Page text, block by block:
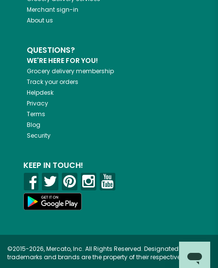
Merchant sign-in
About us
QUESTIONS?
WE'RE HERE FOR YOU!
Grocery delivery membership
Track your orders
Helpdesk
Privacy
Terms
Blog
Security
KEEP IN TOUCH!
©2015-2026, Mercato, Inc. All Rights Reserved. Designated
trademarks and brands are the property of their respective owners.